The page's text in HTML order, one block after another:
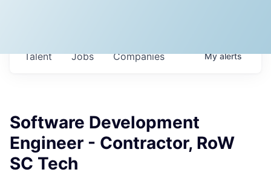
Jobs Companies
Talent Myalerts
Software Development
Engineer - Contractor, RoW
SC Tech